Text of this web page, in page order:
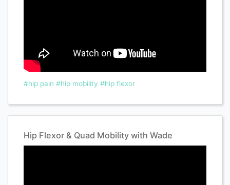
#hip pain #hip mobility #hip flexor
Hip Flexor & Quad Mobility with Wade